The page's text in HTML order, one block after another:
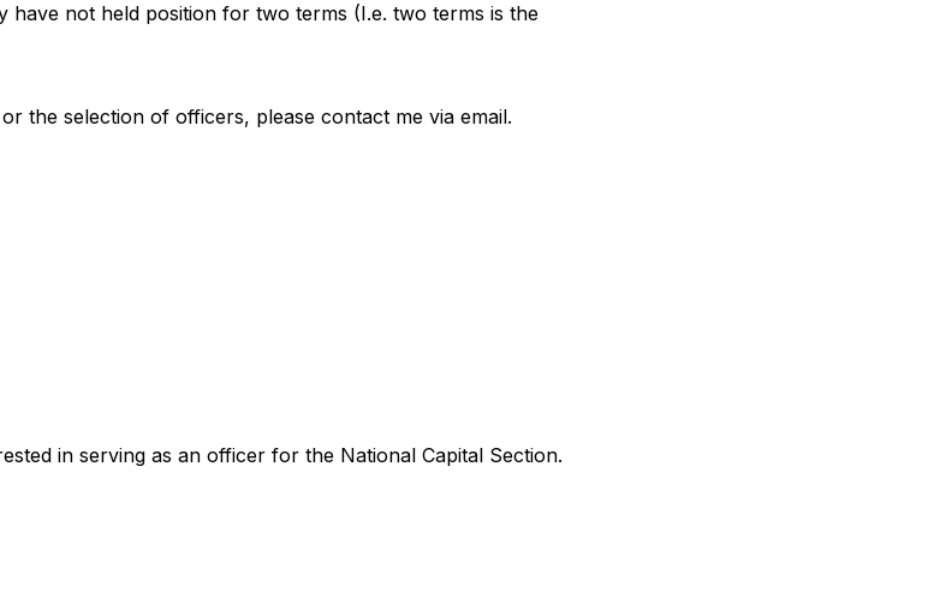
not held position for two terms (I.e. two terms is the
the selection of officers, please contact me via email.
in serving as an officer for the National Capital Section.